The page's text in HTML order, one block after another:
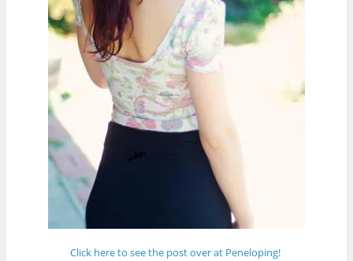
Click here to see the post over at Peneloping!